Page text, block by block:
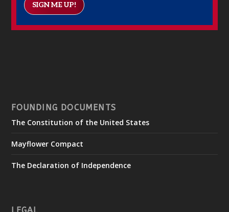
SIGN ME UP!
FOUNDING DOCUMENTS
The Constitution of the United States
Mayflower Compact
The Declaration of Independence